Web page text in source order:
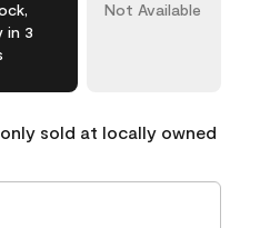
in 3
Not Available
sold at locally owned